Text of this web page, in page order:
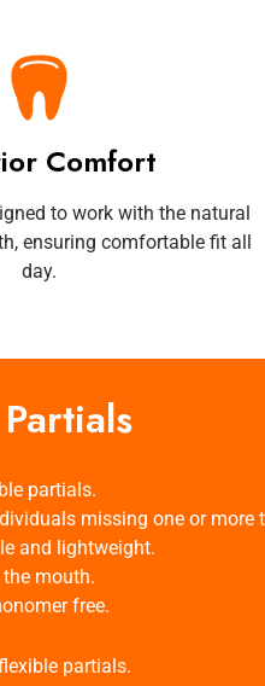
Comfort
to work with the natural
ensuring comfortable fit all
day.
partials.
missing one or more
and lightweight.
mouth.
free.
partials.